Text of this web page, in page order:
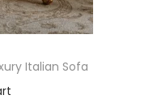
Italian Sofa